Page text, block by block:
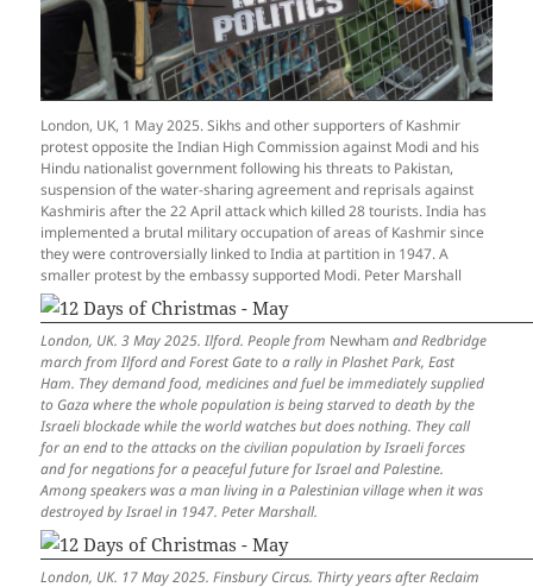
London, UK, 1 May 2025. Sikhs and other supporters of Kashmir
protest opposite the Indian High Commission against Modi and his
Hindu nationalist government following his threats to Pakistan,
suspension of the water-sharing agreement and reprisals against
Kashmiris after the 22 April attack which killed 28 tourists. India has
implemented a brutal military occupation of areas of Kashmir since
they were controversially linked to India at partition in 1947. A
smaller protest by the embassy supported Modi. Peter Marshall
London, UK. 3 May 2025. Ilford. People from Newhamand Redbridge
march from Ilford and Forest Gate to a rally in Plashet Park, East
Ham. They demand food, medicines and fuel be immediately supplied
to Gaza where the whole population is being starved to death by the
Israeli blockade while the world watches but does nothing. They call
for an end to the attacks on the civilian population by Israeli forces
and for negations for a peaceful future for Israel and Palestine.
Among speakers was a man living in a Palestinian village when it was
destroyed by Israel in 1947. Peter Marshall.
London, UK. 17 May 2025. Finsbury Circus. Thirty years after Reclaim